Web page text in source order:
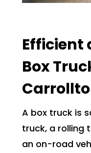
Efficient
Box
A box truck is
truck, a rolling
an on-road